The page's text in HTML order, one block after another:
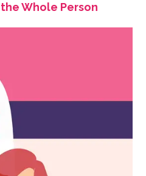
Whole Person